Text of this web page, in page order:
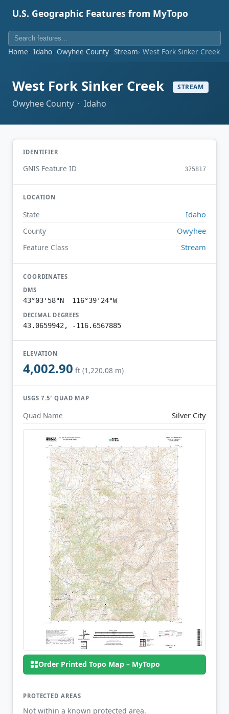
U.S. Geographic Features from MyTopo
Home Idaho Owyhee County Stream West Fork Sinker Creek
West Fork Sinker Creek STREAM
Owyhee County · Idaho
IDENTIFIER
GNIS Feature ID 375817
LOCATION
State Idaho
County Owyhee
Feature Class Stream
COORDINATES
DMS
43°03'58"N 116°39'24"W
DECIMAL DEGREES
43.0659942, -116.6567885
ELEVATION
4,002.90 ft (1,220.08 m)
USGS 7.5′ QUAD MAP
Quad Name Silver City
Order Printed Topo Map – MyTopo
PROTECTED AREAS
Not within a known protected area.